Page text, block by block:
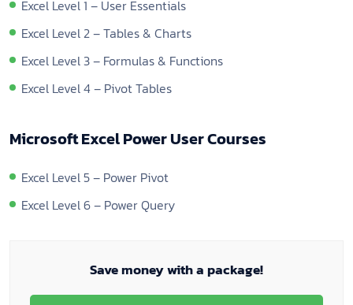
Excel Level 1 – User Essentials
Excel Level 2 – Tables & Charts
Excel Level 3 – Formulas & Functions
Excel Level 4 – Pivot Tables
Microsoft Excel Power User Courses
Excel Level 5 – Power Pivot
Excel Level 6 – Power Query
Save money with a package!